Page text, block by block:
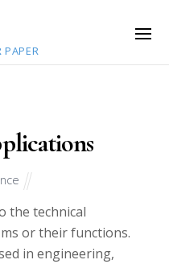
PAPER
the technical
or their functions.
in engineering,